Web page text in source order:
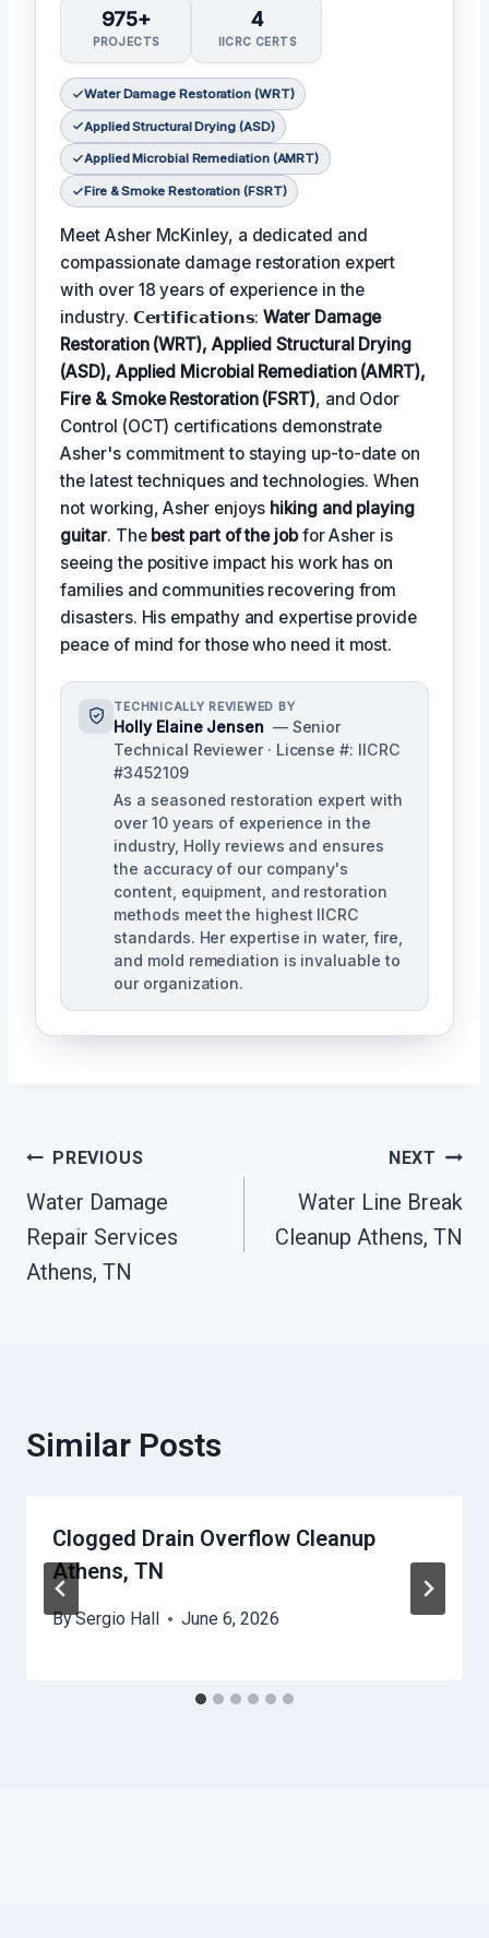
975+
PROJECTS
4
IICRC CERTS
Water Damage Restoration (WRT)
Applied Structural Drying (ASD)
Applied Microbial Remediation (AMRT)
Fire & Smoke Restoration (FSRT)
Meet Asher McKinley, a dedicated and
compassionate damage restoration expert
with over 18 years of experience in the
industry. 𝗖𝗲𝗿𝘁𝗶𝗳𝗶𝗰𝗮𝘁𝗶𝗼𝗻𝘀:Water Damage
Restoration (WRT), Applied Structural Drying
(ASD), Applied Microbial Remediation (AMRT),
Fire & Smoke Restoration (FSRT), and Odor
Control (OCT) certifications demonstrate
Asher's commitment to staying up-to-date on
the latest techniques and technologies. When
not working, Asher enjoys hiking and playing
guitar. The best part of the jobfor Asher is
seeing the positive impact his work has on
families and communities recovering from
disasters. His empathy and expertise provide
peace of mind for those who need it most.
TECHNICALLY REVIEWED BY
Holly Elaine Jensen — Senior
Technical Reviewer · License #: IICRC
#3452109
As a seasoned restoration expert with
over 10 years of experience in the
industry, Holly reviews and ensures
the accuracy of our company's
content, equipment, and restoration
methods meet the highest IICRC
standards. Her expertise in water, fire,
and mold remediation is invaluable to
our organization.
Post
Navigation
PREVIOUS
Water Damage
Repair Services
Athens, TN
NEXT
Water Line Break
Cleanup Athens, TN
Similar Posts
Clogged Drain Overflow Cleanup
Athens, TN
BySergio Hall June 6, 2026